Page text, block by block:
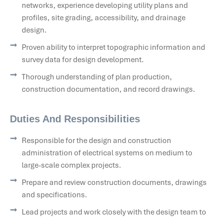
networks, experience developing utility plans and
profiles, site grading, accessibility, and drainage
design.
Proven ability to interpret topographic information and
survey data for design development.
Thorough understanding of plan production,
construction documentation, and record drawings.
Duties And Responsibilities
Responsible for the design and construction
administration of electrical systems on medium to
large-scale complex projects.
Prepare and review construction documents, drawings
and specifications.
Lead projects and work closely with the design team to